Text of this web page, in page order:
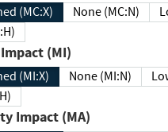
(MC:X) None (MC:N)
Integrity Impact (MI)
(MI:X) None (MI:N)
Availability Impact (MA)